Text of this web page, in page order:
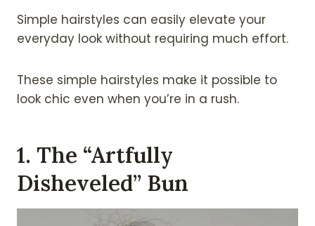
Simple hairstyles can easily elevate your
everyday look without requiring much effort.
These simple hairstyles make it possible to
look chic even when you’re in a rush.
1. The “Artfully
Disheveled” Bun